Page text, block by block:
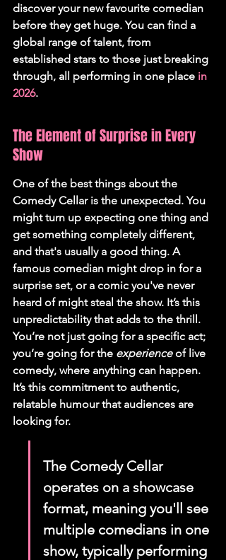
discover your new favourite comedian
before they get huge. You can find a
global range of talent, from
established stars to those just breaking
through, all performing in one place in
2026.
The Element of Surprise in Every
Show
One of the best things about the
Comedy Cellar is the unexpected. You
might turn up expecting one thing and
get something completely different,
and that's usually a good thing. A
famous comedian might drop in for a
surprise set, or a comic you've never
heard of might steal the show. It’s this
unpredictability that adds to the thrill.
You’re not just going for a specific act;
you’re going for the experience of live
comedy, where anything can happen.
It’s this commitment to authentic,
relatable humour that audiences are
looking for.
The Comedy Cellar
operates on a showcase
format, meaning you'll see
multiple comedians in one
show, typically performing